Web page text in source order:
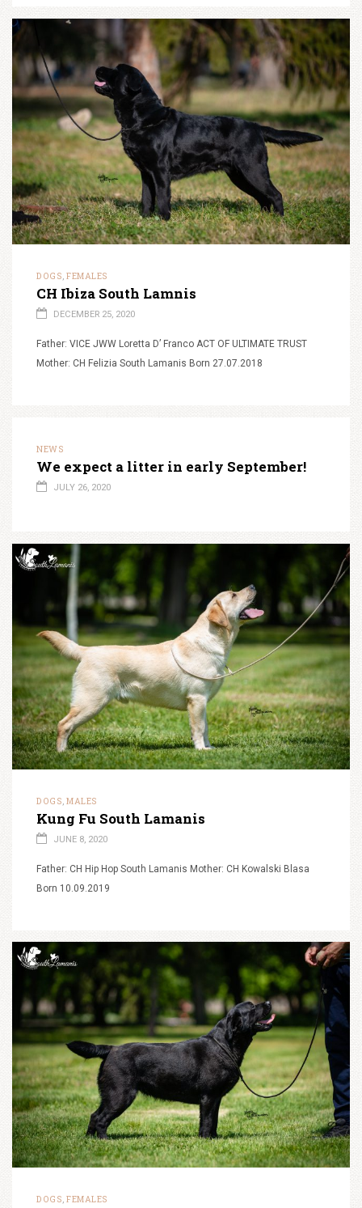
DOGS, FEMALES
CH Ibiza South Lamnis
DECEMBER 25, 2020
Father: VICE JWW Loretta D’ Franco ACT OF ULTIMATE TRUST
Mother: CH Felizia South Lamanis Born 27.07.2018
NEWS
We expect a litter in early September!
JULY 26, 2020
DOGS, MALES
Kung Fu South Lamanis
JUNE 8, 2020
Father: CH Hip Hop South Lamanis Mother: CH Kowalski Blasa
Born 10.09.2019
DOGS, FEMALES